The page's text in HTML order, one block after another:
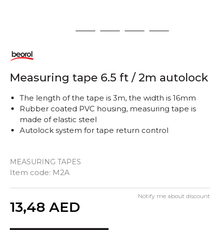
2 3 4 5
Measuring tape 6.5 ft / 2m autolock
MEASURING TAPES
Item code: M2A
The length of the tape is 3m, the width is 16mm
Rubber coated PVC housing, measuring tape is
made of elastic steel
Autolock system for tape return control
13,48 AED
Notify me about discount